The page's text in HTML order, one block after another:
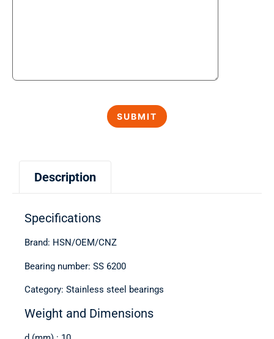
Description
Specifications
Brand: HSN/OEM/CNZ
Bearing number: SS 6200
Category: Stainless steel bearings
Weight and Dimensions